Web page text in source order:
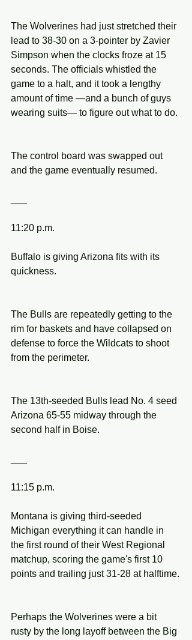
The Wolverines had just stretched their
lead to 38-30 on a 3-pointer by Zavier
Simpson when the clocks froze at 15
seconds. The officials whistled the
game to a halt, and it took a lengthy
amount of time —and a bunch of guys
wearing suits— to figure out what to do.
The control board was swapped out
and the game eventually resumed.
11:20 p.m.
Buffalo is giving Arizona fits with its
quickness.
The Bulls are repeatedly getting to the
rim for baskets and have collapsed on
defense to force the Wildcats to shoot
from the perimeter.
The 13th-seeded Bulls lead No. 4 seed
Arizona 65-55 midway through the
second half in Boise.
11:15 p.m.
Montana is giving third-seeded
Michigan everything it can handle in
the first round of their West Regional
matchup, scoring the game's first 10
points and trailing just 31-28 at halftime.
Perhaps the Wolverines were a bit
rusty by the long layoff between the Big